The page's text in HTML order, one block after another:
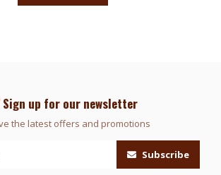
Sign up for our newsletter
the latest offers and promotions
Subscribe